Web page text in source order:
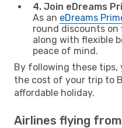
4. Join eDreams
As an eDreams
round discounts on
along with flexible
peace of mind.
By following these tips,
the cost of your trip to
affordable holiday.
Airlines flying